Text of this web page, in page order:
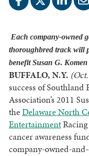
Each company-owned
thoroughbred track will
benefit Susan G.
BUFFALO, N.Y.
success of Southland
Association’s 2011
the Delaware North
EntertainmentRacing
cancer awareness
company-owned-